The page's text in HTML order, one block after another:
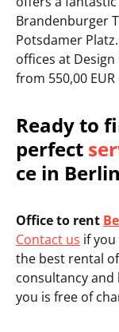
Brandenburger
Potsdamer
offices at
from 550,00
Ready to
perfect
ce in
Office to rent
Contact us if
the best rental
consultancy
you is free of